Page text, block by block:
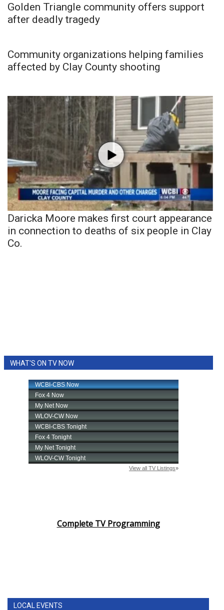
Golden Triangle community offers support
after deadly tragedy
Community organizations helping families
affected by Clay County shooting
Daricka Moore makes first court appearance
in connection to deaths of six people in Clay
Co.
WHAT'S ON TV NOW
Complete TV Programming
LOCAL EVENTS